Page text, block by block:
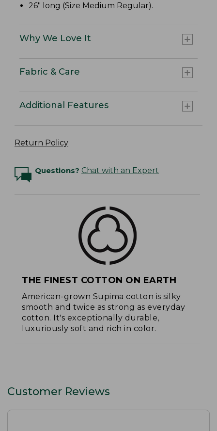
26" long (Size Medium Regular).
Why We Love It
Fabric & Care
Additional Features
Return Policy
Questions? Chat with an Expert
THE FINEST COTTON ON EARTH
American-grown Supima cotton is silky
smooth and twice as strong as everyday
cotton. It's exceptionally durable,
luxuriously soft and rich in color.
Customer Reviews